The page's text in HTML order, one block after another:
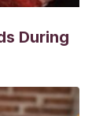
During